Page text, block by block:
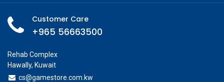
Customer Care
+965 56663500
Rehab Complex
Hawally, Kuwait
cs@gamestore.com.kw